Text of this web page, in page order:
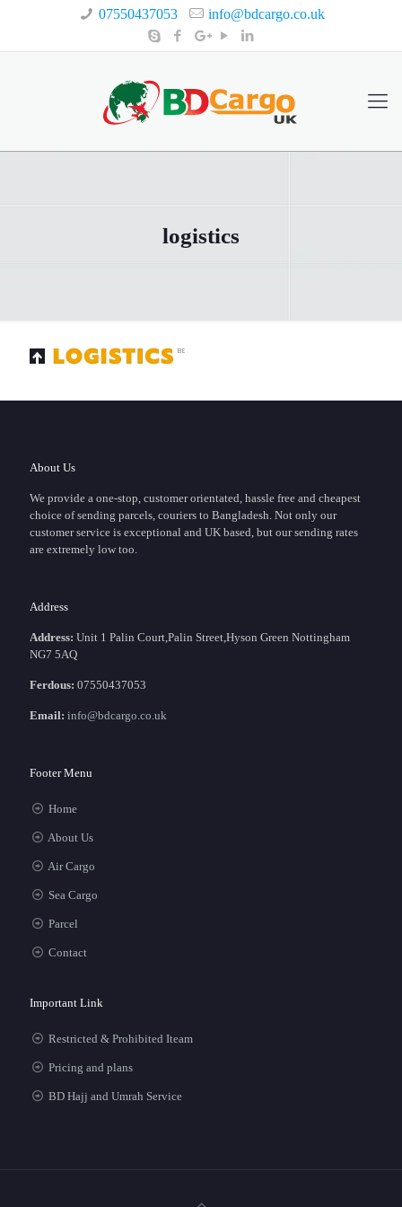
07550437053 info@bdcargo.co.uk
logistics
About Us
We provide a one-stop, customer orientated, hassle free and cheapest
choice of sending parcels, couriers to Bangladesh. Not only our
customer service is exceptional and UK based, but our sending rates
are extremely low too.
Address
Address: Unit 1 Palin Court,Palin Street,Hyson Green Nottingham
NG7 5AQ
Ferdous: 07550437053
Email: info@bdcargo.co.uk
Footer Menu
Home
About Us
Air Cargo
Sea Cargo
Parcel
Contact
Important Link
Restricted & Prohibited Iteam
Pricing and plans
BD Hajj and Umrah Service